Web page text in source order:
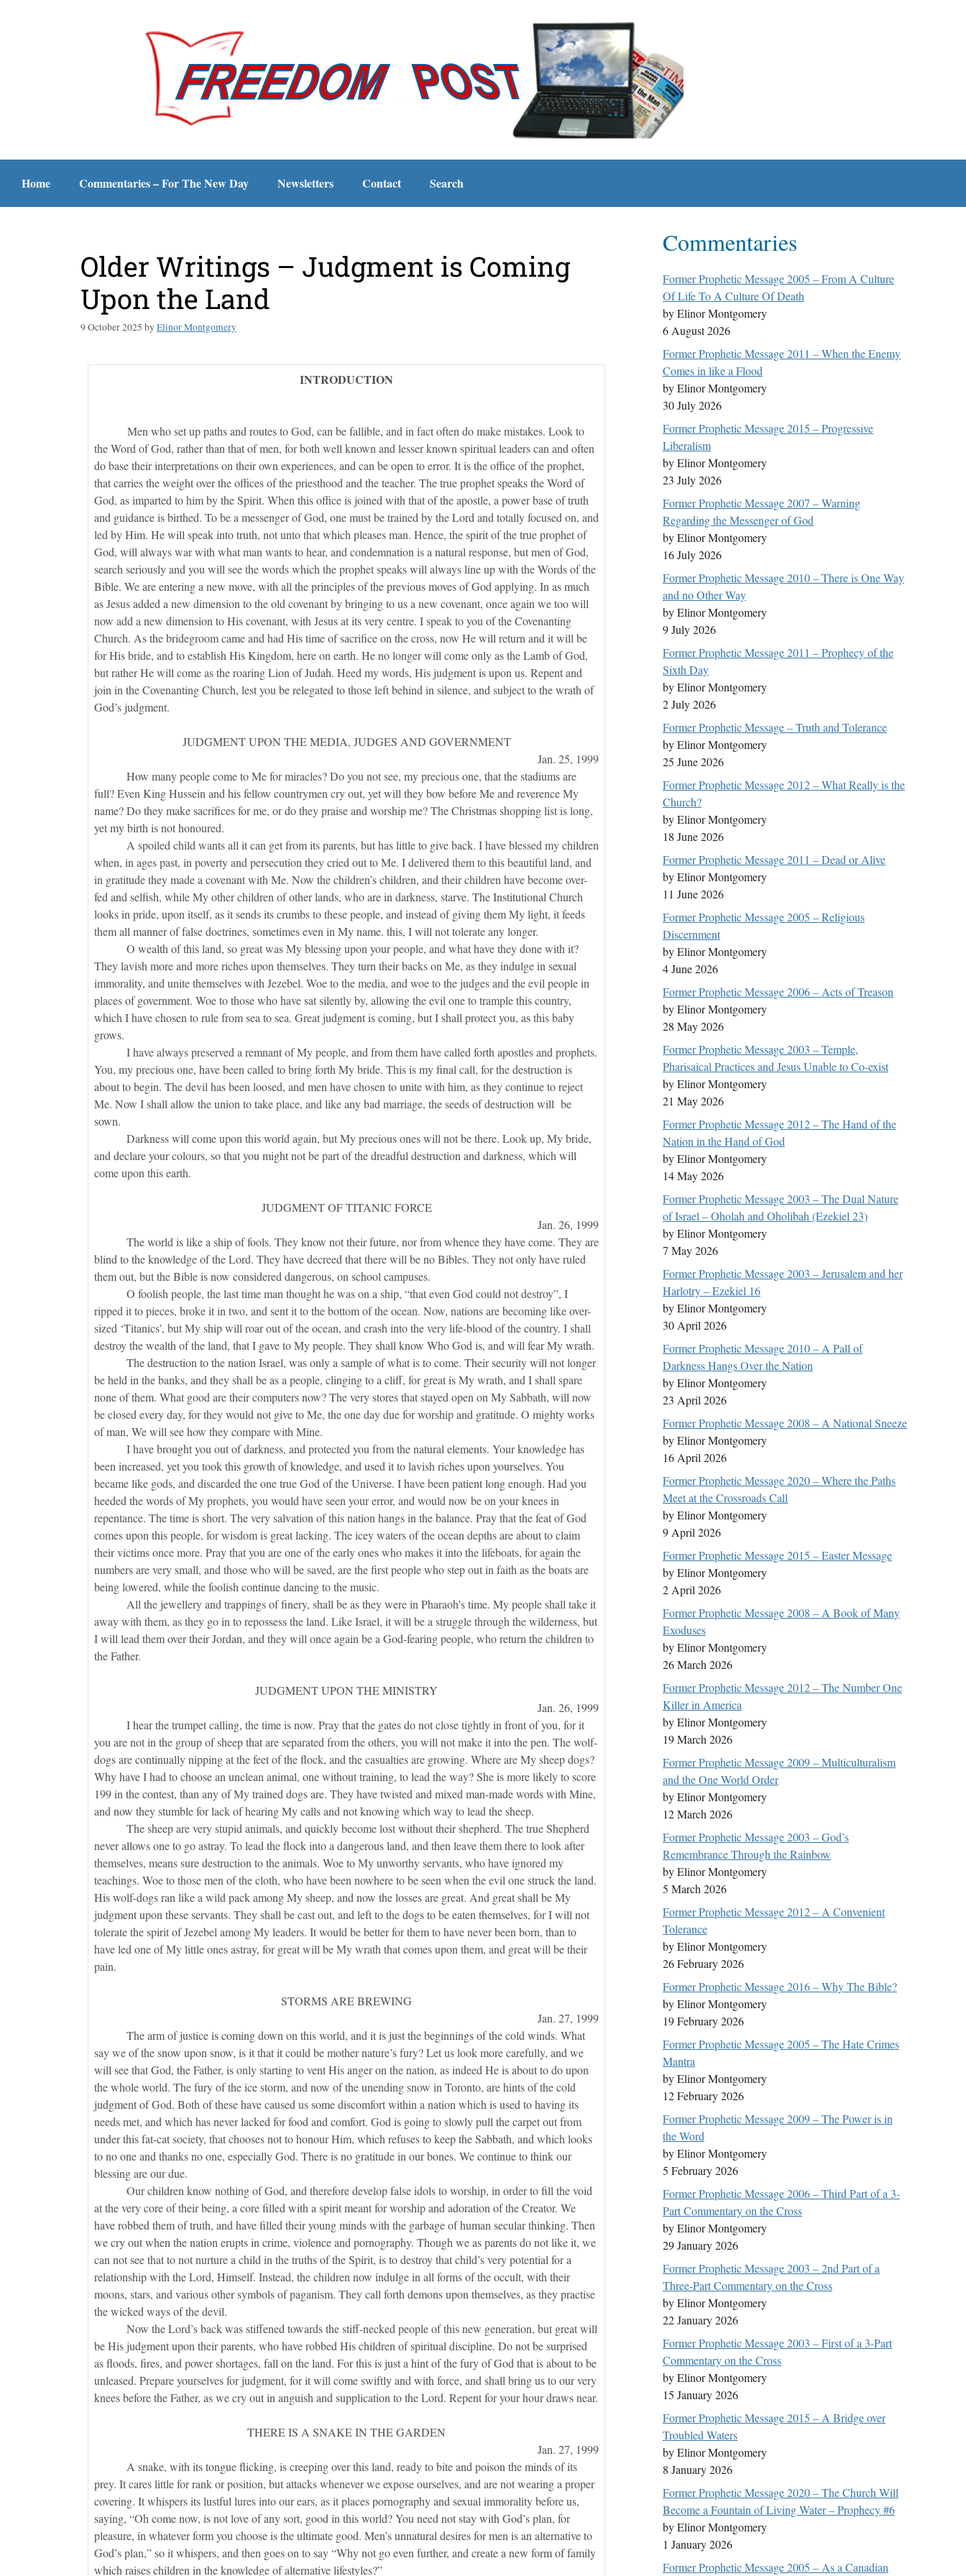
Home Commentaries – For The New Day Newsletters Contact Search
Older Writings – Judgment is Coming
Upon the Land
9 October 2025 byElinor Montgomery
INTRODUCTION
Men who set up paths and routes to God, can be fallible, and in fact often do make mistakes. Look to
the Word of God, rather than that of men, for both well known and lesser known spiritual leaders can and often
do base their interpretations on their own experiences, and can be open to error. It is the office of the prophet,
that carries the weight over the offices of the priesthood and the teacher. The true prophet speaks the Word of
God, as imparted to him by the Spirit. When this office is joined with that of the apostle, a power base of truth
and guidance is birthed. To be a messenger of God, one must be trained by the Lord and totally focused on, and
led by Him. He will speak into truth, not unto that which pleases man. Hence, the spirit of the true prophet of
God, will always war with what man wants to hear, and condemnation is a natural response, but men of God,
search seriously and you will see the words which the prophet speaks will always line up with the Words of the
Bible. We are entering a new move, with all the principles of the previous moves of God applying. In as much
as Jesus added a new dimension to the old covenant by bringing to us a new covenant, once again we too will
now add a new dimension to His covenant, with Jesus at its very centre. I speak to you of the Covenanting
Church. As the bridegroom came and had His time of sacrifice on the cross, now He will return and it will be
for His bride, and to establish His Kingdom, here on earth. He no longer will come only as the Lamb of God,
but rather He will come as the roaring Lion of Judah. Heed my words, His judgment is upon us. Repent and
join in the Covenanting Church, lest you be relegated to those left behind in silence, and subject to the wrath of
God’s judgment.
JUDGMENT UPON THE MEDIA, JUDGES AND GOVERNMENT
Jan. 25, 1999
How many people come to Me for miracles? Do you not see, my precious one, that the stadiums are
full? Even King Hussein and his fellow countrymen cry out, yet will they bow before Me and reverence My
name? Do they make sacrifices for me, or do they praise and worship me? The Christmas shopping list is long,
yet my birth is not honoured.
A spoiled child wants all it can get from its parents, but has little to give back. I have blessed my children
when, in ages past, in poverty and persecution they cried out to Me. I delivered them to this beautiful land, and
in gratitude they made a covenant with Me. Now the children’s children, and their children have become over-
fed and selfish, while My other children of other lands, who are in darkness, starve. The Institutional Church
looks in pride, upon itself, as it sends its crumbs to these people, and instead of giving them My light, it feeds
them all manner of false doctrines, sometimes even in My name. this, I will not tolerate any longer.
O wealth of this land, so great was My blessing upon your people, and what have they done with it?
They lavish more and more riches upon themselves. They turn their backs on Me, as they indulge in sexual
immorality, and unite themselves with Jezebel. Woe to the media, and woe to the judges and the evil people in
places of government. Woe to those who have sat silently by, allowing the evil one to trample this country,
which I have chosen to rule from sea to sea. Great judgment is coming, but I shall protect you, as this baby
grows.
I have always preserved a remnant of My people, and from them have called forth apostles and prophets.
You, my precious one, have been called to bring forth My bride. This is my final call, for the destruction is
about to begin. The devil has been loosed, and men have chosen to unite with him, as they continue to reject
Me. Now I shall allow the union to take place, and like any bad marriage, the seeds of destruction will be
sown.
Darkness will come upon this world again, but My precious ones will not be there. Look up, My bride,
and declare your colours, so that you might not be part of the dreadful destruction and darkness, which will
come upon this earth.
JUDGMENT OF TITANIC FORCE
Jan. 26, 1999
The world is like a ship of fools. They know not their future, nor from whence they have come. They are
blind to the knowledge of the Lord. They have decreed that there will be no Bibles. They not only have ruled
them out, but the Bible is now considered dangerous, on school campuses.
O foolish people, the last time man thought he was on a ship, “that even God could not destroy”, I
ripped it to pieces, broke it in two, and sent it to the bottom of the ocean. Now, nations are becoming like over-
sized ‘Titanics’, but My ship will roar out of the ocean, and crash into the very life-blood of the country. I shall
destroy the wealth of the land, that I gave to My people. They shall know Who God is, and will fear My wrath.
The destruction to the nation Israel, was only a sample of what is to come. Their security will not longer
be held in the banks, and they shall be as a people, clinging to a cliff, for great is My wrath, and I shall spare
none of them. What good are their computers now? The very stores that stayed open on My Sabbath, will now
be closed every day, for they would not give to Me, the one day due for worship and gratitude. O mighty works
of man, We will see how they compare with Mine.
I have brought you out of darkness, and protected you from the natural elements. Your knowledge has
been increased, yet you took this growth of knowledge, and used it to lavish riches upon yourselves. You
became like gods, and discarded the one true God of the Universe. I have been patient long enough. Had you
heeded the words of My prophets, you would have seen your error, and would now be on your knees in
repentance. The time is short. The very salvation of this nation hangs in the balance. Pray that the feat of God
comes upon this people, for wisdom is great lacking. The icey waters of the ocean depths are about to claim
their victims once more. Pray that you are one of the early ones who makes it into the lifeboats, for again the
numbers are very small, and those who will be saved, are the first people who step out in faith as the boats are
being lowered, while the foolish continue dancing to the music.
All the jewellery and trappings of finery, shall be as they were in Pharaoh’s time. My people shall take it
away with them, as they go in to repossess the land. Like Israel, it will be a struggle through the wilderness, but
I will lead them over their Jordan, and they will once again be a God-fearing people, who return the children to
the Father.
JUDGMENT UPON THE MINISTRY
Jan. 26, 1999
I hear the trumpet calling, the time is now. Pray that the gates do not close tightly in front of you, for it
you are not in the group of sheep that are separated from the others, you will not make it into the pen. The wolf-
dogs are continually nipping at the feet of the flock, and the casualties are growing. Where are My sheep dogs?
Why have I had to choose an unclean animal, one without training, to lead the way? She is more likely to score
199 in the contest, than any of My trained dogs are. They have twisted and mixed man-made words with Mine,
and now they stumble for lack of hearing My calls and not knowing which way to lead the sheep.
The sheep are very stupid animals, and quickly become lost without their shepherd. The true Shepherd
never allows one to go astray. To lead the flock into a dangerous land, and then leave them there to look after
themselves, means sure destruction to the animals. Woe to My unworthy servants, who have ignored my
teachings. Woe to those men of the cloth, who have been nowhere to be seen when the evil one struck the land.
His wolf-dogs ran like a wild pack among My sheep, and now the losses are great. And great shall be My
judgment upon these servants. They shall be cast out, and left to the dogs to be eaten themselves, for I will not
tolerate the spirit of Jezebel among My leaders. It would be better for them to have never been born, than to
have led one of My little ones astray, for great will be My wrath that comes upon them, and great will be their
pain.
STORMS ARE BREWING
Jan. 27, 1999
The arm of justice is coming down on this world, and it is just the beginnings of the cold winds. What
say we of the snow upon snow, is it that it could be mother nature’s fury? Let us look more carefully, and we
will see that God, the Father, is only starting to vent His anger on the nation, as indeed He is about to do upon
the whole world. The fury of the ice storm, and now of the unending snow in Toronto, are hints of the cold
judgment of God. Both of these have caused us some discomfort within a nation which is used to having its
needs met, and which has never lacked for food and comfort. God is going to slowly pull the carpet out from
under this fat-cat society, that chooses not to honour Him, which refuses to keep the Sabbath, and which looks
to no one and thanks no one, especially God. There is no gratitude in our bones. We continue to think our
blessing are our due.
Our children know nothing of God, and therefore develop false idols to worship, in order to fill the void
at the very core of their being, a core filled with a spirit meant for worship and adoration of the Creator. We
have robbed them of truth, and have filled their young minds with the garbage of human secular thinking. Then
we cry out when the nation erupts in crime, violence and pornography. Though we as parents do not like it, we
can not see that to not nurture a child in the truths of the Spirit, is to destroy that child’s very potential for a
relationship with the Lord, Himself. Instead, the children now indulge in all forms of the occult, with their
moons, stars, and various other symbols of paganism. They call forth demons upon themselves, as they practise
the wicked ways of the devil.
Now the Lord’s back was stiffened towards the stiff-necked people of this new generation, but great will
be His judgment upon their parents, who have robbed His children of spiritual discipline. Do not be surprised
as floods, fires, and power shortages, fall on the land. For this is just a hint of the fury of God that is about to be
unleased. Prepare yourselves for judgment, for it will come swiftly and with force, and shall bring us to our very
knees before the Father, as we cry out in anguish and supplication to the Lord. Repent for your hour draws near.
THERE IS A SNAKE IN THE GARDEN
Jan. 27, 1999
A snake, with its tongue flicking, is creeping over this land, ready to bite and poison the minds of its
prey. It cares little for rank or position, but attacks whenever we expose ourselves, and are not wearing a proper
covering. It whispers its lustful lures into our ears, as it places pornography and sexual immorality before us,
saying, “Oh come now, is not love of any sort, good in this world? You need not stay with God’s plan, for
pleasure, in whatever form you choose is the ultimate good. Men’s unnatural desires for men is an alternative to
God’s plan,” so it whispers, and then goes on to say “Why not go even further, and create a new form of family
which raises children in the knowledge of alternative lifestyles?”
Commentaries
Former Prophetic Message 2005 – From A Culture
Of Life To A Culture Of Death
by Elinor Montgomery
6 August 2026
Former Prophetic Message 2011 – When the Enemy
Comes in like a Flood
by Elinor Montgomery
30 July 2026
Former Prophetic Message 2015 – Progressive
Liberalism
by Elinor Montgomery
23 July 2026
Former Prophetic Message 2007 – Warning
Regarding the Messenger of God
by Elinor Montgomery
16 July 2026
Former Prophetic Message 2010 – There is One Way
and no Other Way
by Elinor Montgomery
9 July 2026
Former Prophetic Message 2011 – Prophecy of the
Sixth Day
by Elinor Montgomery
2 July 2026
Former Prophetic Message – Truth and Tolerance
by Elinor Montgomery
25 June 2026
Former Prophetic Message 2012 – What Really is the
Church?
by Elinor Montgomery
18 June 2026
Former Prophetic Message 2011 – Dead or Alive
by Elinor Montgomery
11 June 2026
Former Prophetic Message 2005 – Religious
Discernment
by Elinor Montgomery
4 June 2026
Former Prophetic Message 2006 – Acts of Treason
by Elinor Montgomery
28 May 2026
Former Prophetic Message 2003 – Temple,
Pharisaical Practices and Jesus Unable to Co-exist
by Elinor Montgomery
21 May 2026
Former Prophetic Message 2012 – The Hand of the
Nation in the Hand of God
by Elinor Montgomery
14 May 2026
Former Prophetic Message 2003 – The Dual Nature
of Israel – Oholah and Oholibah (Ezekiel 23)
by Elinor Montgomery
7 May 2026
Former Prophetic Message 2003 – Jerusalem and her
Harlotry – Ezekiel 16
by Elinor Montgomery
30 April 2026
Former Prophetic Message 2010 – A Pall of
Darkness Hangs Over the Nation
by Elinor Montgomery
23 April 2026
Former Prophetic Message 2008 – A National Sneeze
by Elinor Montgomery
16 April 2026
Former Prophetic Message 2020 – Where the Paths
Meet at the Crossroads Call
by Elinor Montgomery
9 April 2026
Former Prophetic Message 2015 – Easter Message
by Elinor Montgomery
2 April 2026
Former Prophetic Message 2008 – A Book of Many
Exoduses
by Elinor Montgomery
26 March 2026
Former Prophetic Message 2012 – The Number One
Killer in America
by Elinor Montgomery
19 March 2026
Former Prophetic Message 2009 – Multiculturalism
and the One World Order
by Elinor Montgomery
12 March 2026
Former Prophetic Message 2003 – God’s
Remembrance Through the Rainbow
by Elinor Montgomery
5 March 2026
Former Prophetic Message 2012 – A Convenient
Tolerance
by Elinor Montgomery
26 February 2026
Former Prophetic Message 2016 – Why The Bible?
by Elinor Montgomery
19 February 2026
Former Prophetic Message 2005 – The Hate Crimes
Mantra
by Elinor Montgomery
12 February 2026
Former Prophetic Message 2009 – The Power is in
the Word
by Elinor Montgomery
5 February 2026
Former Prophetic Message 2006 – Third Part of a 3-
Part Commentary on the Cross
by Elinor Montgomery
29 January 2026
Former Prophetic Message 2003 – 2nd Part of a
Three-Part Commentary on the Cross
by Elinor Montgomery
22 January 2026
Former Prophetic Message 2003 – First of a 3-Part
Commentary on the Cross
by Elinor Montgomery
15 January 2026
Former Prophetic Message 2015 – A Bridge over
Troubled Waters
by Elinor Montgomery
8 January 2026
Former Prophetic Message 2020 – The Church Will
Become a Fountain of Living Water – Prophecy #6
by Elinor Montgomery
1 January 2026
Former Prophetic Message 2005 – As a Canadian